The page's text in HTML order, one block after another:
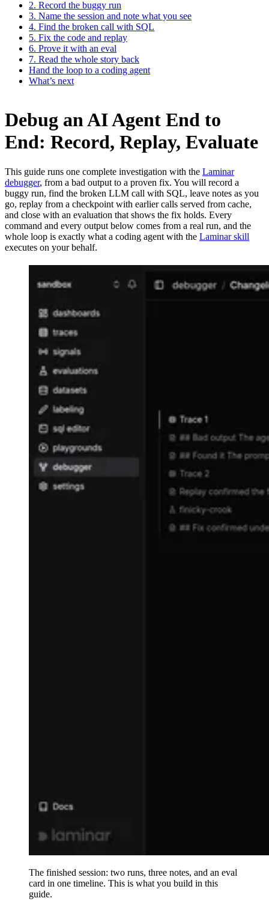
2. Record the buggy run
3. Name the session and note what you see
4. Find the broken call with SQL
5. Fix the code and replay
6. Prove it with an eval
7. Read the whole story back
Hand the loop to a coding agent
What’s next
Debug an AI Agent End to
End: Record, Replay, Evaluate
This guide runs one complete investigation with the Laminar
debugger, from a bad output to a proven fix. You will record a
buggy run, find the broken LLM call with SQL, leave notes as you
go, replay from a checkpoint with earlier calls served from cache,
and close with an evaluation that shows the fix holds. Every
command and every output below comes from a real run, and the
whole loop is exactly what a coding agent with the Laminar skill
executes on your behalf.
The finished session: two runs, three notes, and an eval
card in one timeline. This is what you build in this
guide.